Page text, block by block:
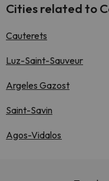
Cities related to
Cauterets
Luz-Saint-Sauveur
Argeles Gazost
Saint-Savin
Agos-Vidalos